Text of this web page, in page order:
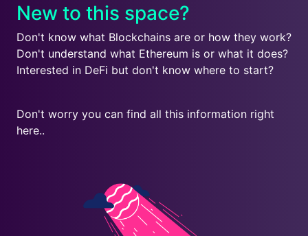
New to this space?
Don't know what Blockchains are or how they work?
Don't understand what Ethereum is or what it does?
Interested in DeFi but don't know where to start?
Don't worry you can find all this information right
here..